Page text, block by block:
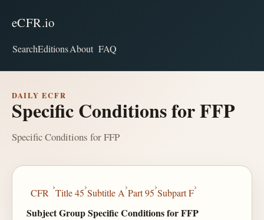
eCFR.io
SearchEditionsAbout FAQ
DAILY ECFR
Specific Conditions for FFP
Specific Conditions for FFP
CFR
›
Title 45
›
Subtitle A
›
Part 95
›
Subpart F
›
Subject Group Specific Conditions for FFP